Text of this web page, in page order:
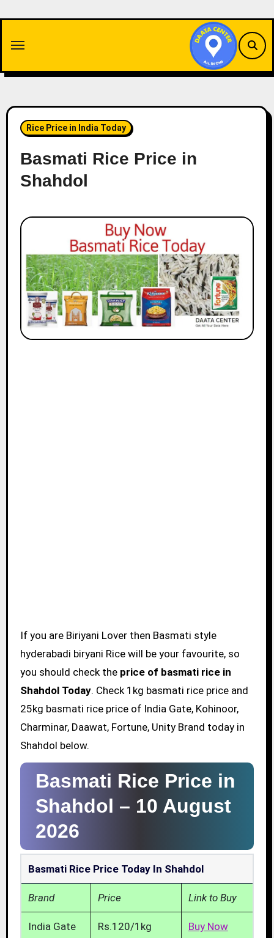
content
Rice Price in India Today
Basmati Rice Price in
Shahdol
If you are Biriyani Lover then Basmati style
hyderabadi biryani Rice will be your favourite, so
you should check the price of basmati rice in
Shahdol Today. Check 1kg basmati rice price and
25kg basmati rice price of India Gate, Kohinoor,
Charminar, Daawat, Fortune, Unity Brand today in
Shahdol below.
Basmati Rice Price in
Shahdol – 10 August
2026
Basmati Rice Price Today In Shahdol
Brand Price Link to Buy
India Gate Rs.120/1kg Buy Now